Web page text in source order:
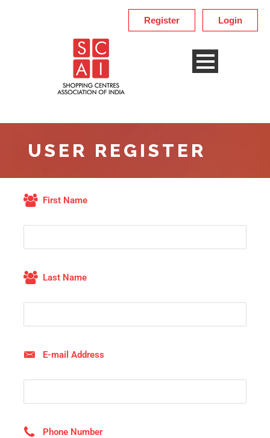
Login
Register
USER REGISTER
First Name
Last Name
E-mail Address
Phone Number